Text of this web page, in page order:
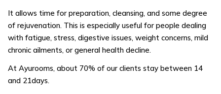
It allows time for preparation, cleansing, and some degree
of rejuvenation. This is especially useful for people dealing
with fatigue, stress, digestive issues, weight concerns, mild
chronic ailments, or general health decline.
At Ayurooms, about 70% of our clients stay between 14
and 21days.